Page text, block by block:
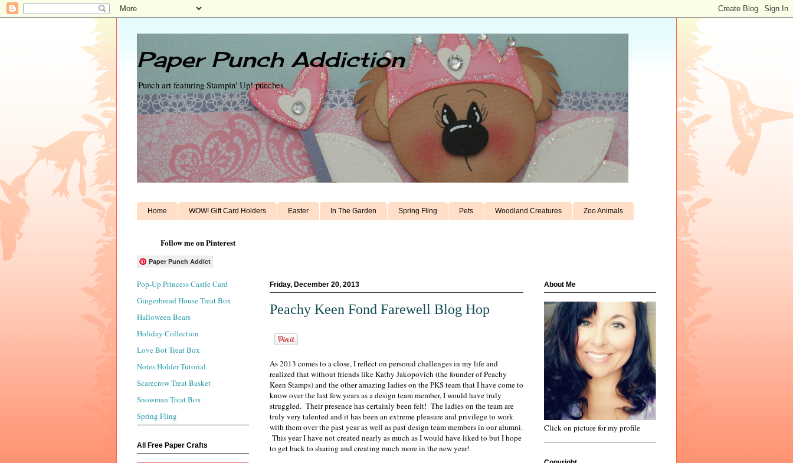
Paper Punch Addiction
Punch art featuring Stampin' Up! punches
Home WOW! Gift Card Holders Easter In The Garden Spring Fling Pets Woodland Creatures Zoo Animals
Follow me on Pinterest
Paper Punch Addict
Friday, December 20, 2013
Peachy Keen Fond Farewell Blog Hop
As 2013 comes to a close, I reflect on personal challenges in my life and
realized that without friends like Kathy Jakopovich (the founder of Peachy
Keen Stamps) and the other amazing ladies on the PKS team that I have come to
know over the last few years as a design team member, I would have truly
struggled. Their presence has certainly been felt! The ladies on the team are
truly very talented and it has been an extreme pleasure and privilege to work
with them over the past year as well as past design team members in our alumni.
This year I have not created nearly as much as I would have liked to but I hope
to get back to sharing and creating much more in the new year!
Pop-Up Princess Castle Card
Gingerbread House Treat Box
Halloween Bears
Holiday Collection
Love Bot Treat Box
Notes Holder Tutorial
Scarecrow Treat Basket
Snowman Treat Box
Spring Fling
All Free Paper Crafts
About Me
Click on picture for my profile